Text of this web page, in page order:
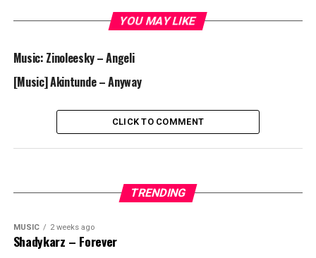
YOU MAY LIKE
Music: Zinoleesky – Angeli
[Music] Akintunde – Anyway
CLICK TO COMMENT
TRENDING
MUSIC 2 weeks ago
Shadykarz – Forever